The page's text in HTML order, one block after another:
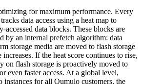
for maximum performance. Every
data access using a heat map to
accessed data blocks. These blocks are
by an internal prefetch algorithm: data
storage media are moved to flash storage
increases. If the heat score continues to rise,
on flash storage is proactively moved to
even faster access. At a global level,
instances for all Qumulo customers, the